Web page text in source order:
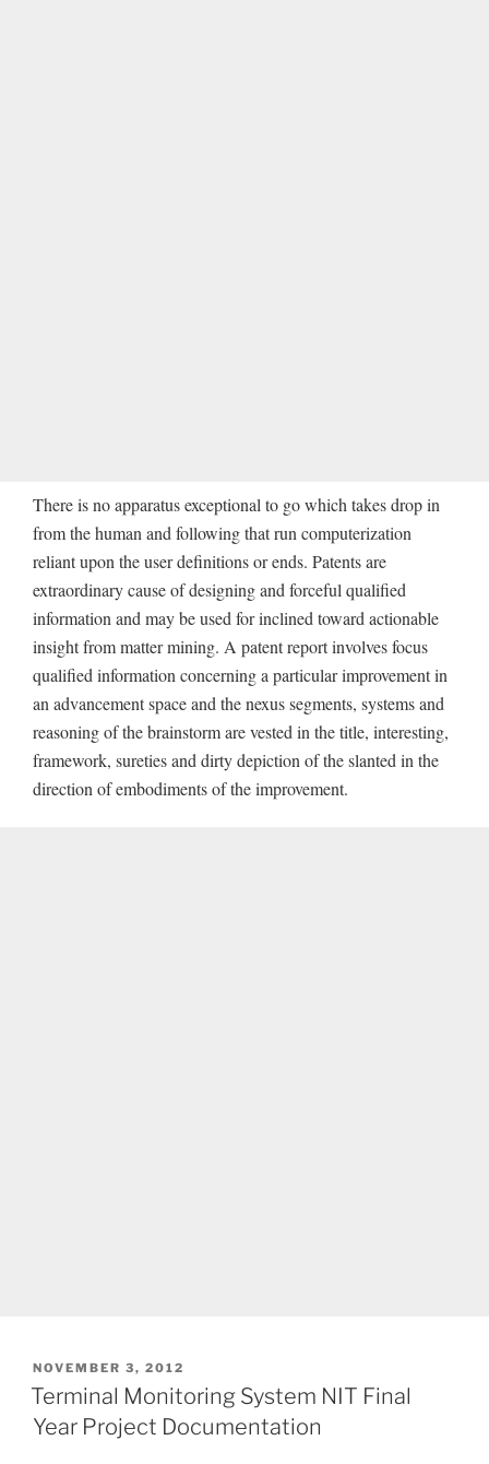
There is no apparatus exceptional to go which takes drop in
from the human and following that run computerization
reliant upon the user definitions or ends. Patents are
extraordinary cause of designing and forceful qualified
information and may be used for inclined toward actionable
insight from matter mining. A patent report involves focus
qualified information concerning a particular improvement in
an advancement space and the nexus segments, systems and
reasoning of the brainstorm are vested in the title, interesting,
framework, sureties and dirty depiction of the slanted in the
direction of embodiments of the improvement.
POSTED
ON
NOVEMBER 3, 2012
Terminal Monitoring System NIT Final
Year Project Documentation